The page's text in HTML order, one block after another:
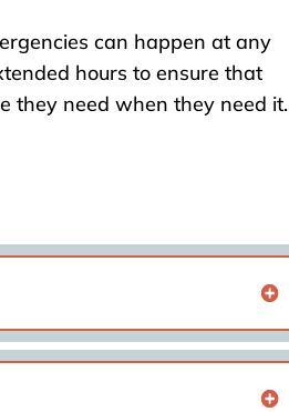
can happen at any
hours to ensure that
they need when they need it.